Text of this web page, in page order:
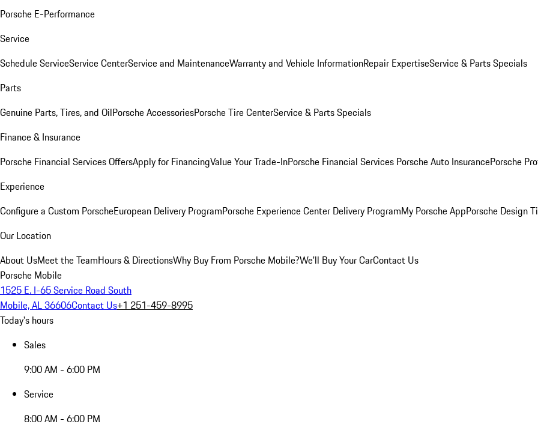
Porsche E-Performance
Service
Schedule ServiceService CenterService and MaintenanceWarranty and Vehicle InformationRepair ExpertiseService & Parts Specials
Parts
Genuine Parts, Tires, and OilPorsche AccessoriesPorsche Tire CenterService & Parts Specials
Finance & Insurance
Porsche Financial Services OffersApply for FinancingValue Your Trade-InPorsche Financial Services Porsche Auto InsurancePorsche
Experience
Configure a Custom PorscheEuropean Delivery ProgramPorsche Experience Center Delivery ProgramMy Porsche AppPorsche Design
Our Location
About UsMeet the TeamHours & DirectionsWhy Buy From Porsche Mobile?We'll Buy Your CarContact Us
Porsche Mobile
1525 E. I-65 Service Road South
Mobile, AL 36606Contact Us+1 251-459-8995
Today's hours
Sales
9:00 AM - 6:00 PM
Service
8:00 AM - 6:00 PM